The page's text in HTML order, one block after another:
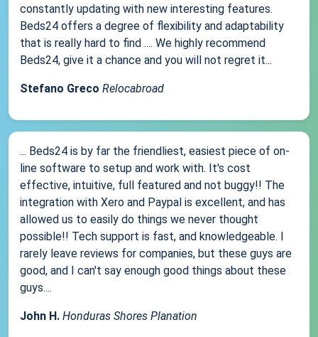
constantly updating with new interesting features.
Beds24 offers a degree of flexibility and adaptability
that is really hard to find .... We highly recommend
Beds24, give it a chance and you will not regret it...
Stefano Greco Relocabroad
... Beds24 is by far the friendliest, easiest piece of on-
line software to setup and work with. It's cost
effective, intuitive, full featured and not buggy!! The
integration with Xero and Paypal is excellent, and has
allowed us to easily do things we never thought
possible!! Tech support is fast, and knowledgeable. I
rarely leave reviews for companies, but these guys are
good, and I can't say enough good things about these
guys....
John H. Honduras Shores Planation